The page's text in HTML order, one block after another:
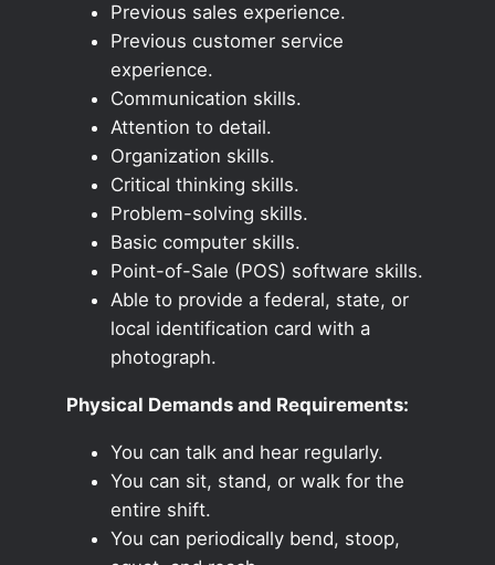
Previous sales experience.
Previous customer service
experience.
Communication skills.
Attention to detail.
Organization skills.
Critical thinking skills.
Problem-solving skills.
Basic computer skills.
Point-of-Sale (POS) software skills.
Able to provide a federal, state, or
local identification card with a
photograph.
Physical Demands and Requirements:
You can talk and hear regularly.
You can sit, stand, or walk for the
entire shift.
You can periodically bend, stoop,